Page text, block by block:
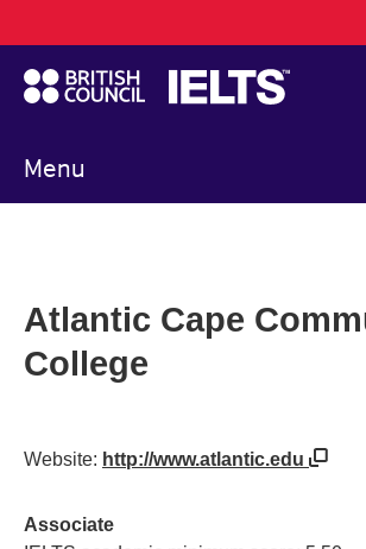
to
main
content
Menu
navigation
Atlantic Cape
College
Website: http://www.atlantic.edu
Associate